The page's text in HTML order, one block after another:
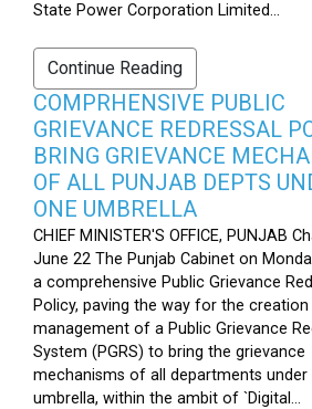
State Power Corporation Limited...
Continue Reading
COMPRHENSIVE PUBLIC
GRIEVANCE REDRESSAL
BRING GRIEVANCE
OF ALL PUNJAB DEPTS
ONE UMBRELLA
CHIEF MINISTER'S OFFICE, PUNJAB
June 22 The Punjab Cabinet on
a comprehensive Public Grievance
Policy, paving the way for the creation
management of a Public Grievance
System (PGRS) to bring the grievance
mechanisms of all departments under
umbrella, within the ambit of `Digital...